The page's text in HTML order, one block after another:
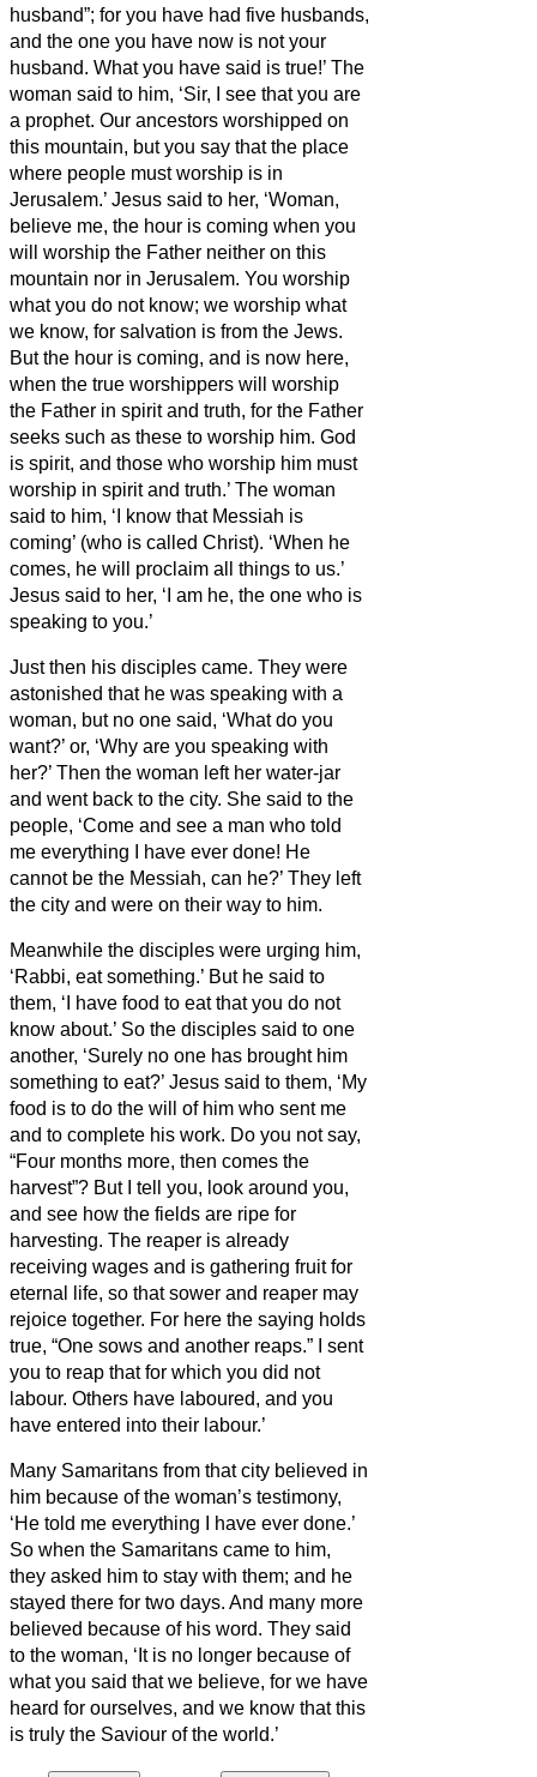
husband”; for you have had five husbands,
and the one you have now is not your
husband. What you have said is true!’ The
woman said to him, ‘Sir, I see that you are
a prophet. Our ancestors worshipped on
this mountain, but you say that the place
where people must worship is in
Jerusalem.’ Jesus said to her, ‘Woman,
believe me, the hour is coming when you
will worship the Father neither on this
mountain nor in Jerusalem. You worship
what you do not know; we worship what
we know, for salvation is from the Jews.
But the hour is coming, and is now here,
when the true worshippers will worship
the Father in spirit and truth, for the Father
seeks such as these to worship him. God
is spirit, and those who worship him must
worship in spirit and truth.’ The woman
said to him, ‘I know that Messiah is
coming’ (who is called Christ). ‘When he
comes, he will proclaim all things to us.’
Jesus said to her, ‘I am he, the one who is
speaking to you.’
Just then his disciples came. They were
astonished that he was speaking with a
woman, but no one said, ‘What do you
want?’ or, ‘Why are you speaking with
her?’ Then the woman left her water-jar
and went back to the city. She said to the
people, ‘Come and see a man who told
me everything I have ever done! He
cannot be the Messiah, can he?’ They left
the city and were on their way to him.
Meanwhile the disciples were urging him,
‘Rabbi, eat something.’ But he said to
them, ‘I have food to eat that you do not
know about.’ So the disciples said to one
another, ‘Surely no one has brought him
something to eat?’ Jesus said to them, ‘My
food is to do the will of him who sent me
and to complete his work. Do you not say,
“Four months more, then comes the
harvest”? But I tell you, look around you,
and see how the fields are ripe for
harvesting. The reaper is already
receiving wages and is gathering fruit for
eternal life, so that sower and reaper may
rejoice together. For here the saying holds
true, “One sows and another reaps.”
I sent
you to reap that for which you did not
labour. Others have laboured, and you
have entered into their labour.’
Many Samaritans from that city believed in
him because of the woman’s testimony,
‘He told me everything I have ever done.’
So when the Samaritans came to him,
they asked him to stay with them; and he
stayed there for two days. And many more
believed because of his word. They said
to the woman, ‘It is no longer because of
what you said that we believe, for we have
heard for ourselves, and we know that this
is truly the Saviour of the world.’